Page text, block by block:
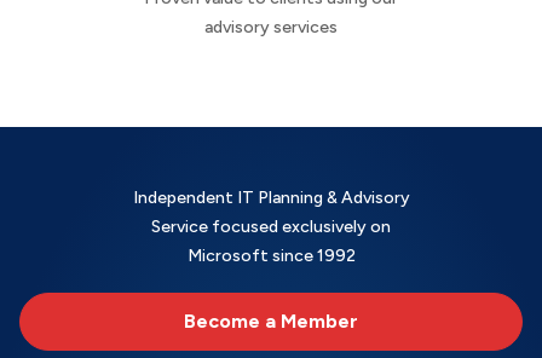
advisory services
Independent IT Planning & Advisory
Service focused exclusively on
Microsoft since 1992
Become a Member